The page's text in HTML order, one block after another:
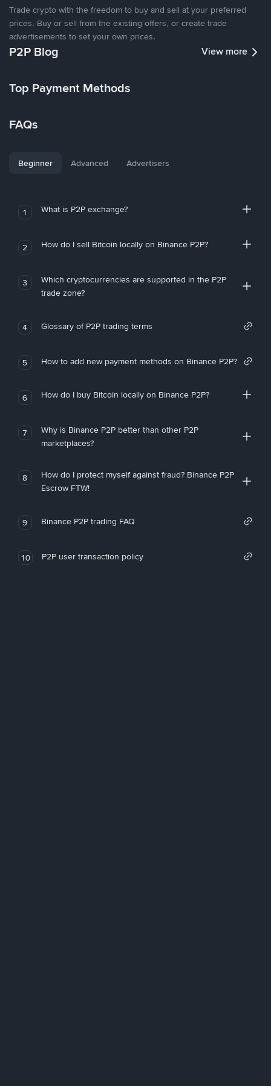
Trade crypto with the freedom to buy and sell at your preferred
prices. Buy or sell from the existing offers, or create trade
advertisements to set your own prices.
P2P Blog View more
Top Payment Methods
FAQs
Beginner Advanced Advertisers
1 What is P2P exchange?
2 How do I sell Bitcoin locally on Binance P2P?
3
Which cryptocurrencies are supported in the P2P
trade zone?
4 Glossary of P2P trading terms
5 How to add new payment methods on Binance P2P?
6 How do I buy Bitcoin locally on Binance P2P?
7
Why is Binance P2P better than other P2P
marketplaces?
8
How do I protect myself against fraud? Binance P2P
Escrow FTW!
9 Binance P2P trading FAQ
10 P2P user transaction policy